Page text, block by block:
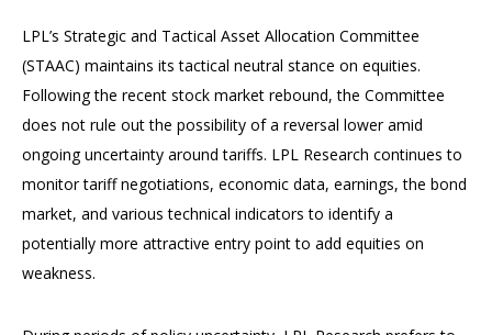
LPL’s Strategic and Tactical Asset Allocation Committee
(STAAC) maintains its tactical neutral stance on equities.
Following the recent stock market rebound, the Committee
does not rule out the possibility of a reversal lower amid
ongoing uncertainty around tariffs. LPL Research continues to
monitor tariff negotiations, economic data, earnings, the bond
market, and various technical indicators to identify a
potentially more attractive entry point to add equities on
weakness.